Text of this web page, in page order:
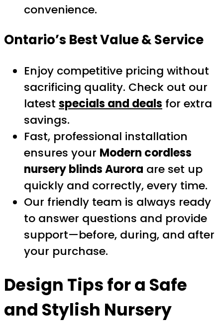
convenience.
Ontario’s Best Value & Service
Enjoy competitive pricing without
sacrificing quality. Check out our
latest specials and deals for extra
savings.
Fast, professional installation
ensures your Modern cordless
nursery blinds Aurora are set up
quickly and correctly, every time.
Our friendly team is always ready
to answer questions and provide
support—before, during, and after
your purchase.
Design Tips for a Safe
and Stylish Nursery